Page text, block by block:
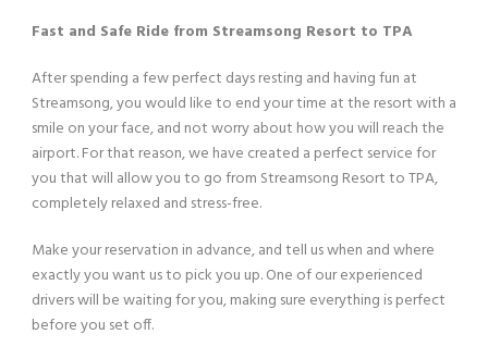
Fast and Safe Ride from Streamsong Resort to TPA
After spending a few perfect days resting and having fun at
Streamsong, you would like to end your time at the resort with a
smile on your face, and not worry about how you will reach the
airport. For that reason, we have created a perfect service for
you that will allow you to go from Streamsong Resort to TPA,
completely relaxed and stress-free.
Make your reservation in advance, and tell us when and where
exactly you want us to pick you up. One of our experienced
drivers will be waiting for you, making sure everything is perfect
before you set off.